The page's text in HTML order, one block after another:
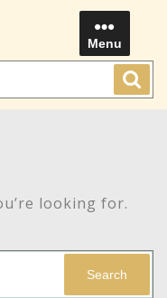
Menu
looking for.
Search